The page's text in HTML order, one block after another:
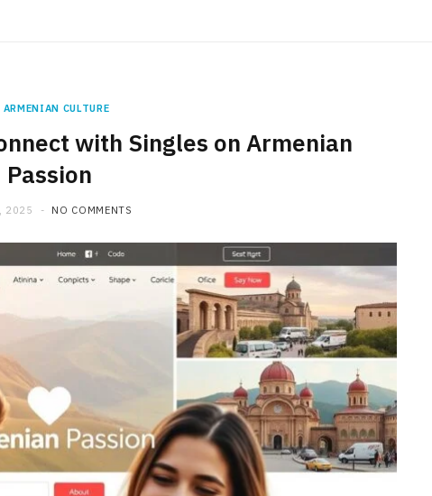
ARMENIAN CULTURE
with Singles on Armenian
Passion
2025 NO COMMENTS